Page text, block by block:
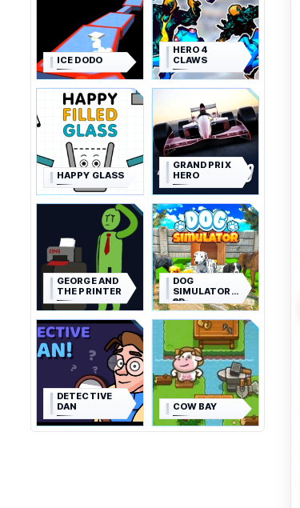
ICE DODO
HERO 4
CLAWS
HAPPY GLASS
GRAND PRIX
HERO
GEORGE AND
THE PRINTER
DOG
SIMULATOR
3D
DETECTIVE
DAN
COW BAY